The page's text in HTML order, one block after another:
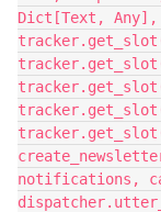
Dict[Text,
notifications,